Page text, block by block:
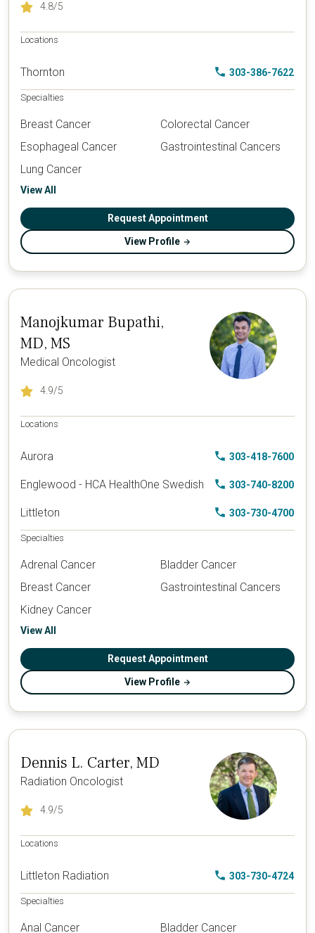
4.8/5
Locations
Thornton 303-386-7622
Specialties
Breast Cancer
Colorectal Cancer
Esophageal Cancer
Gastrointestinal Cancers
Lung Cancer
View All
Request Appointment
View Profile
Manojkumar Bupathi,
MD, MS
Medical Oncologist
4.9/5
Locations
Aurora 303-418-7600
Englewood - HCA HealthOne Swedish 303-740-8200
Littleton 303-730-4700
Specialties
Adrenal Cancer
Bladder Cancer
Breast Cancer
Gastrointestinal Cancers
Kidney Cancer
View All
Request Appointment
View Profile
Dennis L. Carter, MD
Radiation Oncologist
4.9/5
Locations
Littleton Radiation 303-730-4724
Specialties
Anal Cancer Bladder Cancer